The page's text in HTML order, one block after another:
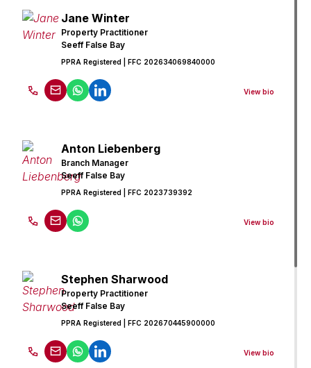
Jane Winter
Property Practitioner
Seeff False Bay
PPRA Registered | FFC 202634069840000
View bio
Anton Liebenberg
Branch Manager
Seeff False Bay
PPRA Registered | FFC 2023739392
View bio
Stephen Sharwood
Property Practitioner
Seeff False Bay
PPRA Registered | FFC 202670445900000
View bio